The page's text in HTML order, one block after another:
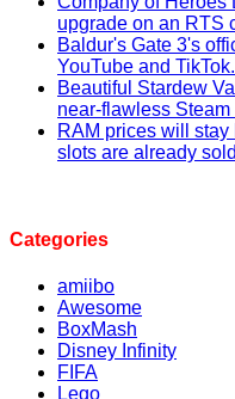
upgrade on an RTS
Baldur's Gate 3's
YouTube and
Beautiful Stardew
near-flawless
RAM prices will
slots are already
Categories
amiibo
Awesome
BoxMash
Disney Infinity
FIFA
Lego